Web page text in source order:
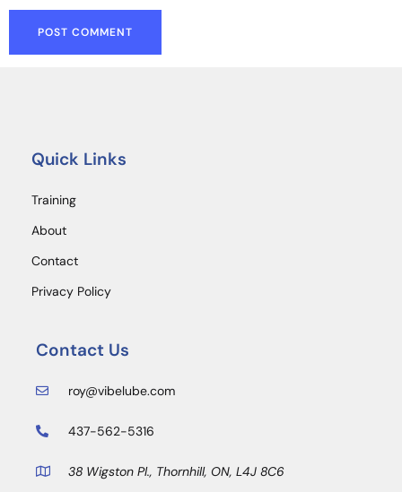
Contact Us
roy@vibelube.com
437-562-5316
38 Wigston Pl., Thornhill, ON, L4J 8C6
Quick Links
Training
About
Contact
Privacy Policy